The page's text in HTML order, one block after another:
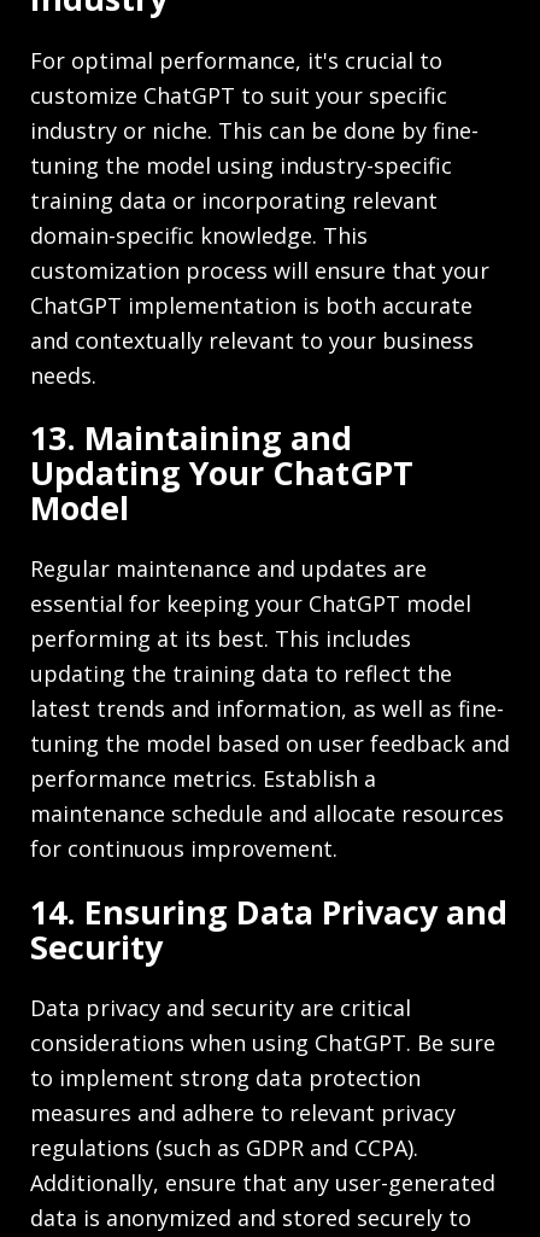
For optimal performance, it's crucial to
customize ChatGPT to suit your specific
industry or niche. This can be done by fine-
tuning the model using industry-specific
training data or incorporating relevant
domain-specific knowledge. This
customization process will ensure that your
ChatGPT implementation is both accurate
and contextually relevant to your business
needs.
13. Maintaining and
Updating Your ChatGPT
Model
Regular maintenance and updates are
essential for keeping your ChatGPT model
performing at its best. This includes
updating the training data to reflect the
latest trends and information, as well as fine-
tuning the model based on user feedback and
performance metrics. Establish a
maintenance schedule and allocate resources
for continuous improvement.
14. Ensuring Data Privacy and
Security
Data privacy and security are critical
considerations when using ChatGPT. Be sure
to implement strong data protection
measures and adhere to relevant privacy
regulations (such as GDPR and CCPA).
Additionally, ensure that any user-generated
data is anonymized and stored securely to